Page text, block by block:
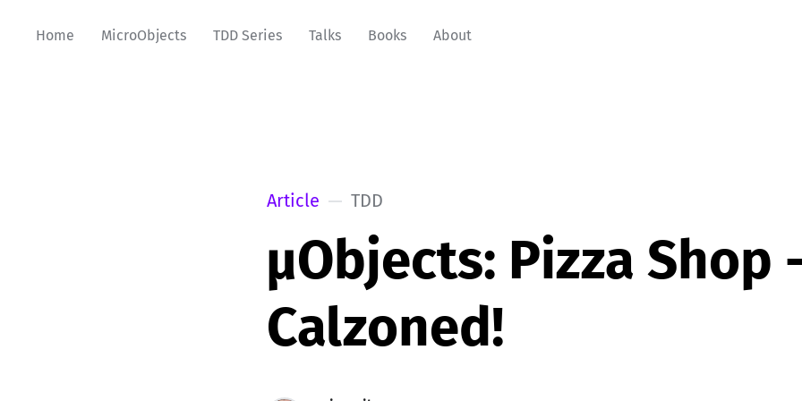
Home MicroObjects TDD Series Talks Books About
Article TDD
µObjects: Pizza Shop
Calzoned!